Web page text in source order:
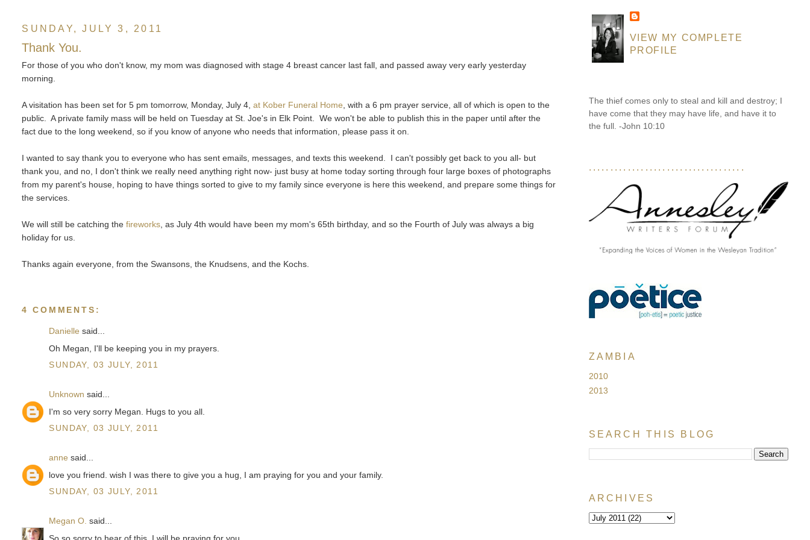
SUNDAY, JULY 3, 2011
Thank You.
For those of you who don't know, my mom was diagnosed with stage 4 breast cancer last fall, and passed away very early yesterday
morning.
A visitation has been set for 5 pm tomorrow, Monday, July 4,at Kober Funeral Home, with a 6 pm prayer service, all of which is open to the
public. A private family mass will be held on Tuesday at St. Joe's in Elk Point. We won't be able to publish this in the paper until after the
fact due to the long weekend, so if you know of anyone who needs that information, please pass it on.
I wanted to say thank you to everyone who has sent emails, messages, and texts this weekend. I can't possibly get back to you all- but
thank you, and no, I don't think we really need anything right now- just busy at home today sorting through four large boxes of photographs
from my parent's house, hoping to have things sorted to give to my family since everyone is here this weekend, and prepare some things for
the services.
We will still be catching thefireworks, as July 4th would have been my mom's 65th birthday, and so the Fourth of July was always a big
holiday for us.
Thanks again everyone, from the Swansons, the Knudsens, and the Kochs.
4 COMMENTS:
Danielle said...
Oh Megan, I'll be keeping you in my prayers.
SUNDAY, 03 JULY, 2011
Unknown said...
I'm so very sorry Megan. Hugs to you all.
SUNDAY, 03 JULY, 2011
anne said...
love you friend. wish I was there to give you a hug, I am praying for you and your family.
SUNDAY, 03 JULY, 2011
Megan O. said...
VIEW MY COMPLETE
PROFILE
The thief comes only to steal and kill and destroy; I
have come that they may have life, and have it to
the full. -John 10:10
....................................
ZAMBIA
2010
2013
SEARCH THIS BLOG
ARCHIVES